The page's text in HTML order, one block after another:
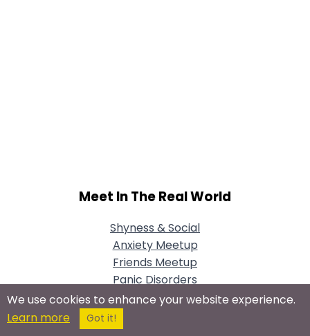
Meet In The Real World
Shyness & Social
Anxiety Meetup
Friends Meetup
Panic Disorders
Meetup
We use cookies to enhance your website experience.
Learn more
Got it!